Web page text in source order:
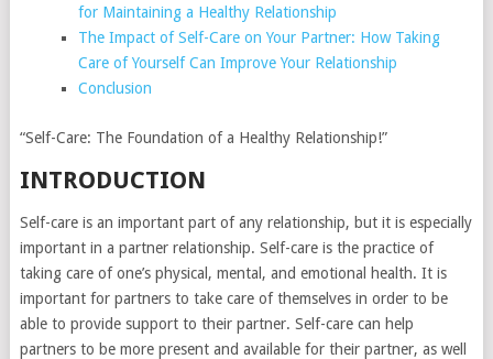
for Maintaining a Healthy Relationship
The Impact of Self-Care on Your Partner: How Taking
Care of Yourself Can Improve Your Relationship
Conclusion
“Self-Care: The Foundation of a Healthy Relationship!”
INTRODUCTION
Self-care is an important part of any relationship, but it is especially
important in a partner relationship. Self-care is the practice of
taking care of one’s physical, mental, and emotional health. It is
important for partners to take care of themselves in order to be
able to provide support to their partner. Self-care can help
partners to be more present and available for their partner, as well